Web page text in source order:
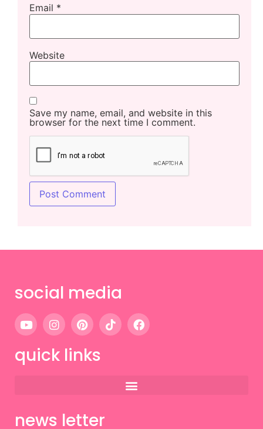
Email *
Website
Save my name, email, and website in this
browser for the next time I comment.
social media
quick links
news letter